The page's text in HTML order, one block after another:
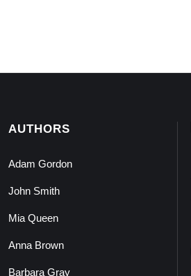
AUTHORS
Adam Gordon
John Smith
Mia Queen
Anna Brown
Barbara Gray